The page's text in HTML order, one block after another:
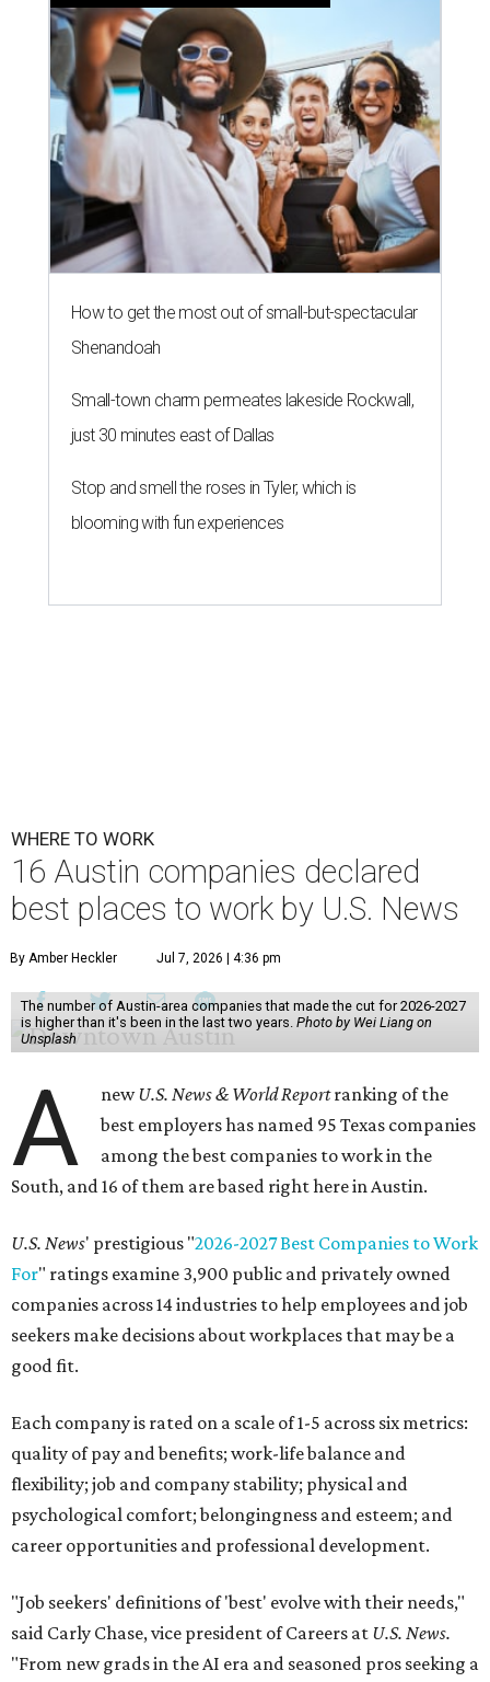
How to get the most out of small-but-spectacular
Shenandoah
Small-town charm permeates lakeside Rockwall,
just 30 minutes east of Dallas
Stop and smell the roses in Tyler, which is
blooming with fun experiences
WHERE TO WORK
16 Austin companies declared
best places to work by U.S. News
By Amber Heckler Jul 7, 2026 | 4:36 pm
The number of Austin-area companies that made the cut for 2026-2027
is higher than it's been in the last two years. Photo by Wei Liang on
Unsplash
A newU.S. News & World Reportranking of the
best employers has named 95 Texas companies
among the best companies to work in the
South, and 16 of them are based right here in Austin.
U.S. News' prestigious "2026-2027 Best Companies to Work
For" ratings examine 3,900 public and privately owned
companies across 14 industries to help employees and job
seekers make decisions about workplaces that may be a
good fit.
Each company is rated on a scale of 1-5 across six metrics:
quality of pay and benefits; work-life balance and
flexibility; job and company stability; physical and
psychological comfort; belongingness and esteem; and
career opportunities and professional development.
"Job seekers' definitions of 'best' evolve with their needs,"
said Carly Chase, vice president of Careers at U.S. News.
"From new grads in the AI era and seasoned pros seeking a